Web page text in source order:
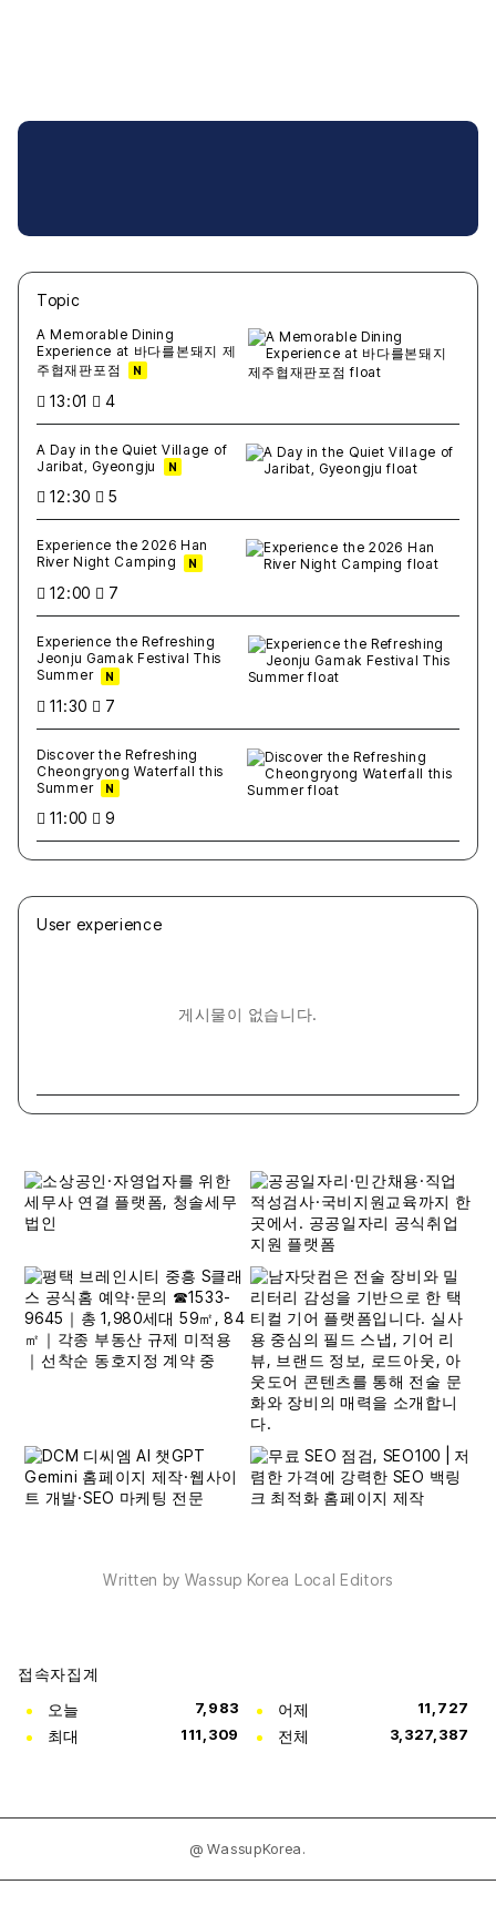
Topic
A Memorable Dining
Experience at 바다를본돼지 제
주협재판포점
N
13:01 4
A Day in the Quiet Village of
Jaribat, Gyeongju
N
12:30 5
Experience the 2026 Han
River Night Camping
N
12:00 7
Experience the Refreshing
Jeonju Gamak Festival This
Summer
N
11:30 7
Discover the Refreshing
Cheongryong Waterfall this
Summer
N
11:00 9
User experience
게시물이 없습니다.
Written by Wassup Korea Local Editors
접속자집계
오늘
7,983 어제 11,727
최대 111,309 전체 3,327,387
@ WassupKorea.